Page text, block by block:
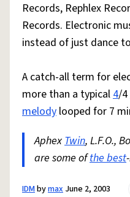
Records, Rephlex
Records. Electronic
instead of just dance
A catch-all term for
more than a typical4/4
melody looped for 7
AphexTwin, L.F.O.,
are some ofthe best
IDMbymax June 2, 2003